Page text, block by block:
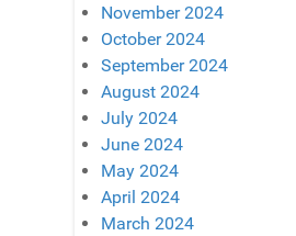
November 2024
October 2024
September 2024
August 2024
July 2024
June 2024
May 2024
April 2024
March 2024